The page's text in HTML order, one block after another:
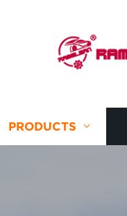
PRODUCTS